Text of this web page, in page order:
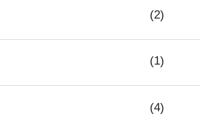
(2)
(1)
(4)